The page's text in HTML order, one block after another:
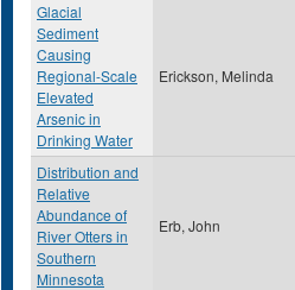
Glacial
Sediment
Causing
Regional-Scale
Elevated
Arsenic in
Drinking Water
Erickson, Melinda
Distribution and
Relative
Abundance of
River Otters in
Southern
Minnesota
Erb, John